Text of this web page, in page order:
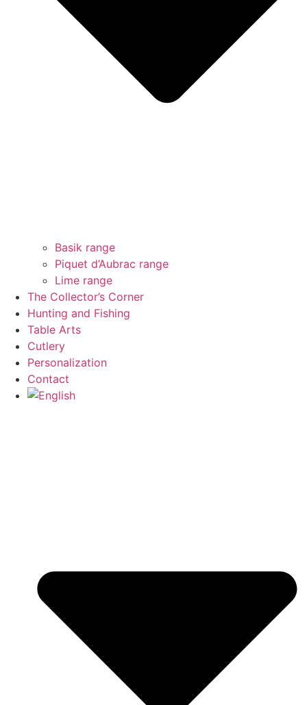
Basik range
Piquet d’Aubrac range
Lime range
The Collector’s Corner
Hunting and Fishing
Table Arts
Cutlery
Personalization
Contact